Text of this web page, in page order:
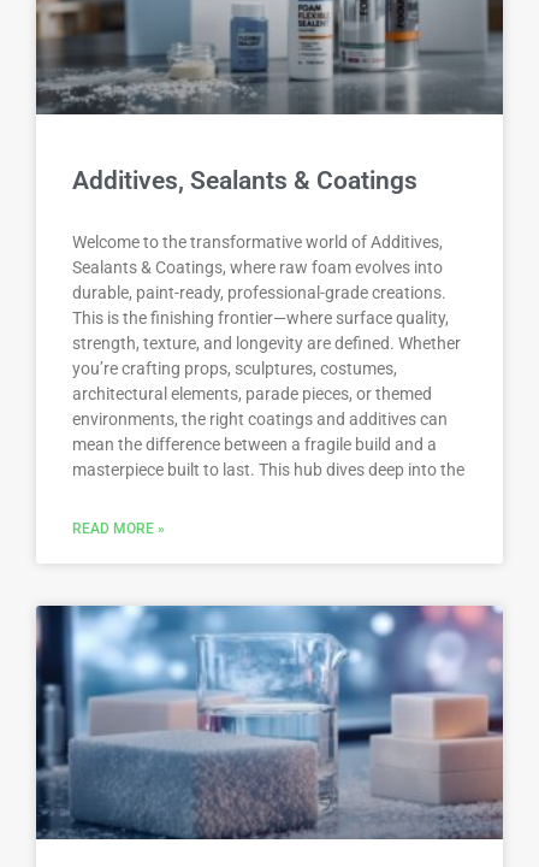
Additives, Sealants & Coatings
Welcome to the transformative world of Additives,
Sealants & Coatings, where raw foam evolves into
durable, paint-ready, professional-grade creations.
This is the finishing frontier—where surface quality,
strength, texture, and longevity are defined. Whether
you’re crafting props, sculptures, costumes,
architectural elements, parade pieces, or themed
environments, the right coatings and additives can
mean the difference between a fragile build and a
masterpiece built to last. This hub dives deep into the
READ MORE »